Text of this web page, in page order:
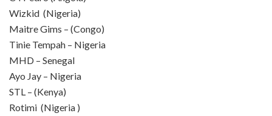
Wizkid (Nigeria)
Maitre Gims – (Congo)
Tinie Tempah – Nigeria
MHD – Senegal
Ayo Jay – Nigeria
STL – (Kenya)
Rotimi (Nigeria )